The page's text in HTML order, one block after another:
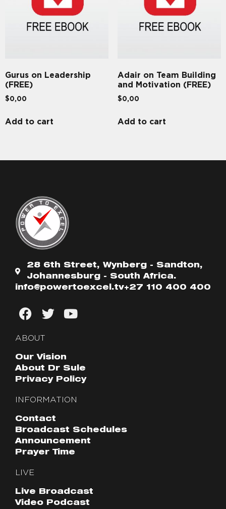
Gurus on Leadership
(FREE)
$0,00
Add to cart
Adair on Team Building
and Motivation (FREE)
$0,00
Add to cart
28 6th Street, Wynberg - Sandton,
Johannesburg - South Africa.
info@powertoexcel.tv+27 110 400 400
ABOUT
Our Vision
About Dr Sule
Privacy Policy
INFORMATION
Contact
Broadcast Schedules
Announcement
Prayer Time
LIVE
Live Broadcast
Video Podcast